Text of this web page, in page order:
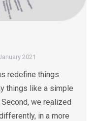
2021
redefine things.
things like a simple
we realized
in a more